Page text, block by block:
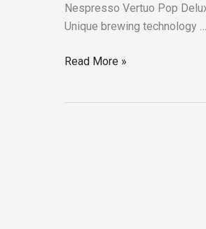
Nespresso Vertuo Pop
Unique brewing technology …
Silver
Read More »